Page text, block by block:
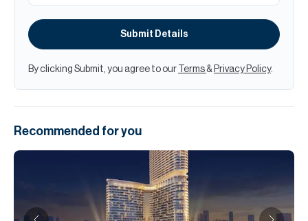
Submit Details
By clicking Submit, you agree to our Terms & Privacy Policy.
Recommended for you